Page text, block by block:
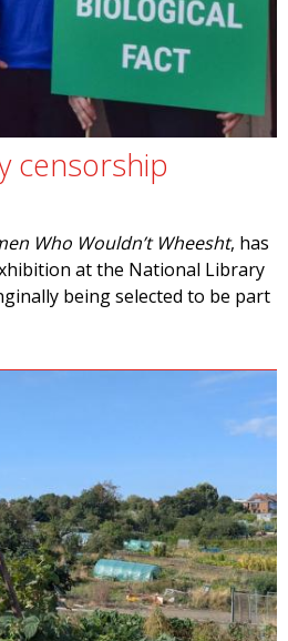
censorship
Who Wouldn’t Wheesht, has
at the National Library
being selected to be part